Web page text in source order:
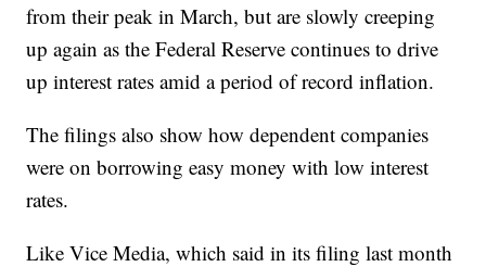
from their peak in March, but are slowly creeping
up again as the Federal Reserve continues to drive
up interest rates amid a period of record inflation.
The filings also show how dependent companies
were on borrowing easy money with low interest
rates.
Like Vice Media, which said in its filing last month